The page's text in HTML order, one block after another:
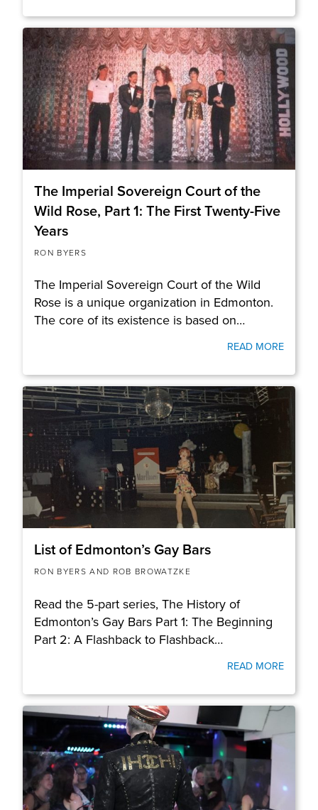
The Imperial Sovereign Court of the
Wild Rose, Part 1: The First Twenty-Five
Years
RON BYERS
The Imperial Sovereign Court of the Wild
Rose is a unique organization in Edmonton.
The core of its existence is based on…
READ MORE
List of Edmonton’s Gay Bars
RON BYERS AND ROB BROWATZKE
Read the 5-part series, The History of
Edmonton’s Gay Bars Part 1: The Beginning
Part 2: A Flashback to Flashback…
READ MORE